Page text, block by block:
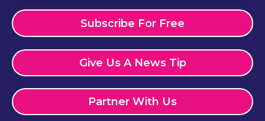
Subscribe For Free
Give Us A News Tip
Partner With Us